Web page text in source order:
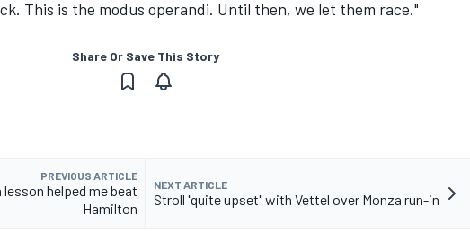
This is the modus operandi. Until then, we let them race."
Share Or Save This Story
PREVIOUS ARTICLE
helped me beat
Hamilton
NEXT ARTICLE
Stroll "quite upset" with Vettel over Monza run-in